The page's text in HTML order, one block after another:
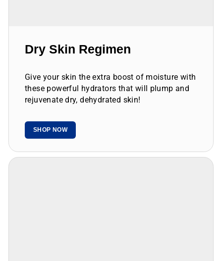
Dry Skin Regimen
these powerful hydrators that will plump and
rejuvenate dry, dehydrated skin!
SHOP NOW